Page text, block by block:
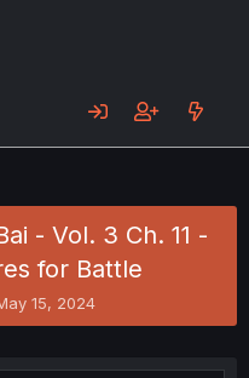
- Vol. 3 Ch. 11 -
for Battle
15, 2024